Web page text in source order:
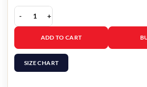
Lena Dunham Treasure Shearling Coat
ADD TO CART
SIZE CHART